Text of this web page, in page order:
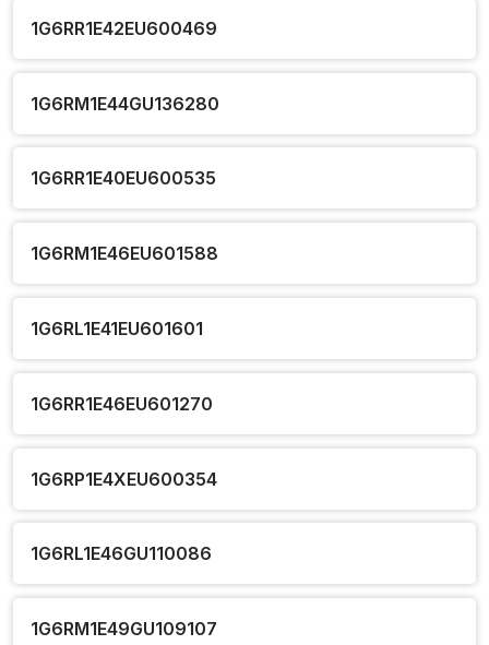
1G6RR1E42EU600469
1G6RM1E44GU136280
1G6RR1E40EU600535
1G6RM1E46EU601588
1G6RL1E41EU601601
1G6RR1E46EU601270
1G6RP1E4XEU600354
1G6RL1E46GU110086
1G6RM1E49GU109107